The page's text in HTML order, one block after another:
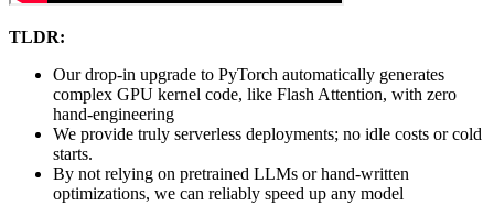
TLDR:
Our drop-in upgrade to PyTorch automatically generates
complex GPU kernel code, like Flash Attention, with zero
hand-engineering
We provide truly serverless deployments; no idle costs or cold
starts.
By not relying on pretrained LLMs or hand-written
optimizations, we can reliably speed up any model